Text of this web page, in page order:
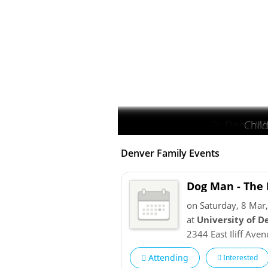
Blackstone
Barr Lake
Denver Family Events
Dog Man -
on Saturday, 8
at University of
2344 East Iliff
Attending Interested